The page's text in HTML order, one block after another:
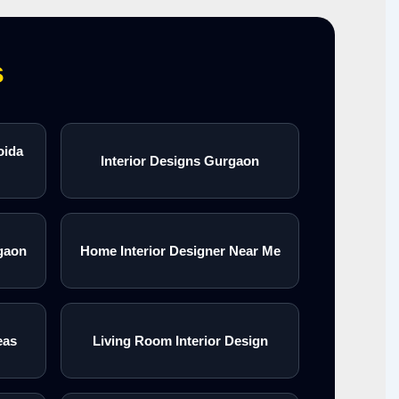
Interior Designs Gurgaon
Home Interior Designer Near Me
Living Room Interior Design